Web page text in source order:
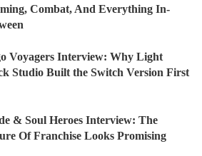
Combat, And Everything In-
Voyagers Interview: Why Light
Studio Built the Switch Version First
& Soul Heroes Interview: The
Of Franchise Looks Promising